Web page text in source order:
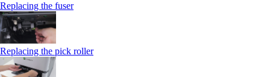
Replacing the fuser
Replacing the pick roller